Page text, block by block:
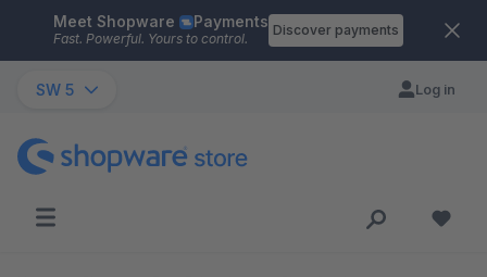
Skip to main content
Meet Shopware Payments
Fast. Powerful. Yours to control.
Discover payments
SW 5 Log in